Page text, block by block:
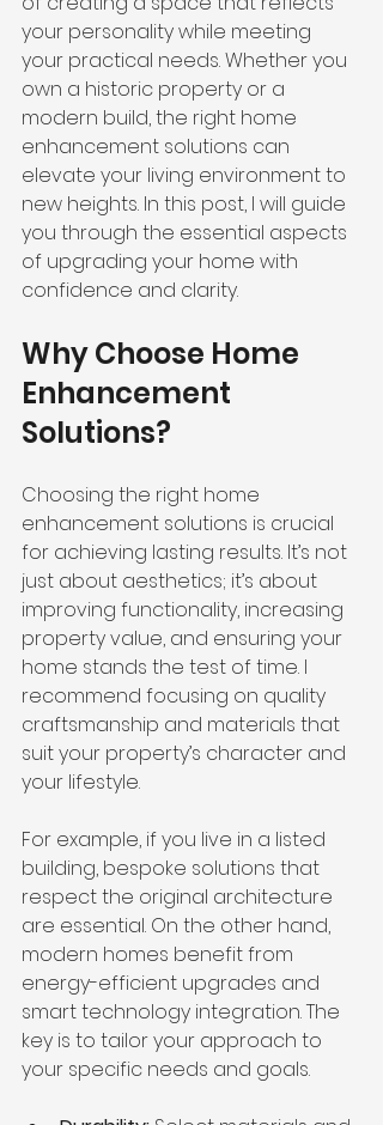
your personality while meeting
your practical needs. Whether you
own a historic property or a
modern build, the right home
enhancement solutions can
elevate your living environment to
new heights. In this post, I will guide
you through the essential aspects
of upgrading your home with
confidence and clarity.
Why Choose Home
Enhancement
Solutions?
Choosing the right home
enhancement solutions is crucial
for achieving lasting results. It’s not
just about aesthetics; it’s about
improving functionality, increasing
property value, and ensuring your
home stands the test of time. I
recommend focusing on quality
craftsmanship and materials that
suit your property’s character and
your lifestyle.
For example, if you live in a listed
building, bespoke solutions that
respect the original architecture
are essential. On the other hand,
modern homes benefit from
energy-efficient upgrades and
smart technology integration. The
key is to tailor your approach to
your specific needs and goals.